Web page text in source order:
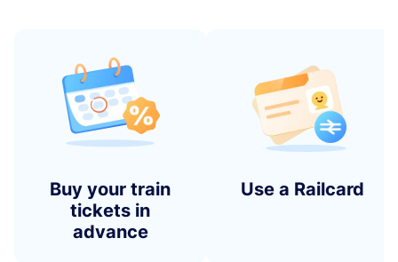
Buy your train
tickets in
advance
Use a Railcard